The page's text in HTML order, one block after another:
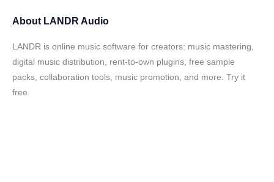
About LANDR Audio
LANDR is online music software for creators: music mastering,
digital music distribution, rent-to-own plugins, free sample
packs, collaboration tools, music promotion, and more. Try it
free.